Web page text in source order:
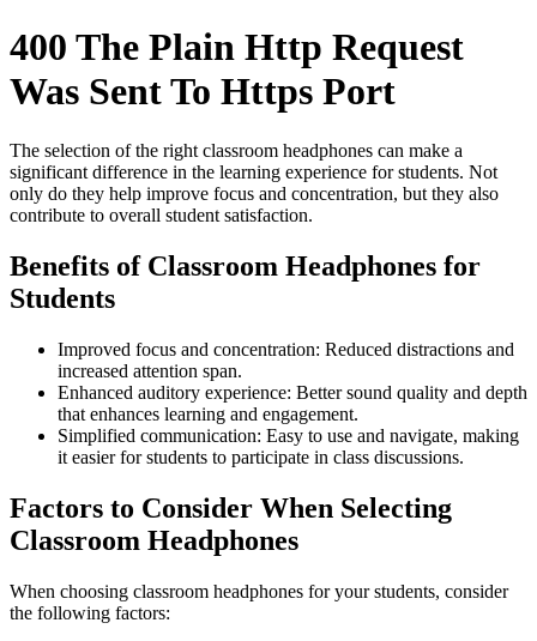
400 The Plain Http Request
Was Sent To Https Port
The selection of the right classroom headphones can make a
significant difference in the learning experience for students. Not
only do they help improve focus and concentration, but they also
contribute to overall student satisfaction.
Benefits of Classroom Headphones for
Students
Improved focus and concentration: Reduced distractions and
increased attention span.
Enhanced auditory experience: Better sound quality and depth
that enhances learning and engagement.
Simplified communication: Easy to use and navigate, making
it easier for students to participate in class discussions.
Factors to Consider When Selecting
Classroom Headphones
When choosing classroom headphones for your students, consider
the following factors: